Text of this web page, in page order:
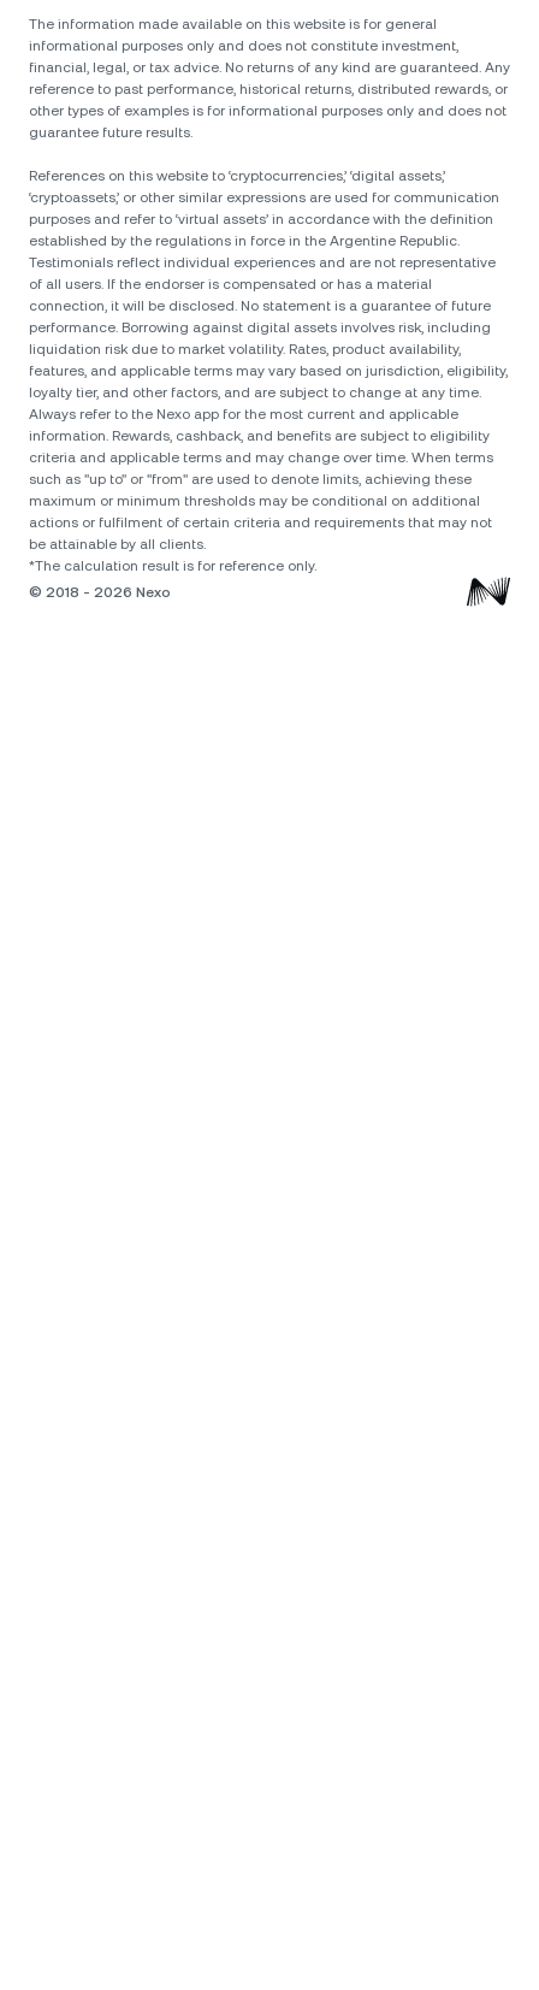
The information made available on this website is for general
informational purposes only and does not constitute investment,
financial, legal, or tax advice. No returns of any kind are guaranteed. Any
reference to past performance, historical returns, distributed rewards, or
other types of examples is for informational purposes only and does not
guarantee future results.
References on this website to ‘cryptocurrencies,’ ‘digital assets,’
‘cryptoassets,’ or other similar expressions are used for communication
purposes and refer to ‘virtual assets’ in accordance with the definition
established by the regulations in force in the Argentine Republic.
Testimonials reflect individual experiences and are not representative
of all users. If the endorser is compensated or has a material
connection, it will be disclosed. No statement is a guarantee of future
performance. Borrowing against digital assets involves risk, including
liquidation risk due to market volatility. Rates, product availability,
features, and applicable terms may vary based on jurisdiction, eligibility,
loyalty tier, and other factors, and are subject to change at any time.
Always refer to the Nexo app for the most current and applicable
information. Rewards, cashback, and benefits are subject to eligibility
criteria and applicable terms and may change over time. When terms
such as "up to" or "from" are used to denote limits, achieving these
maximum or minimum thresholds may be conditional on additional
actions or fulfilment of certain criteria and requirements that may not
be attainable by all clients.
*The calculation result is for reference only.
© 2018 - 2026 Nexo